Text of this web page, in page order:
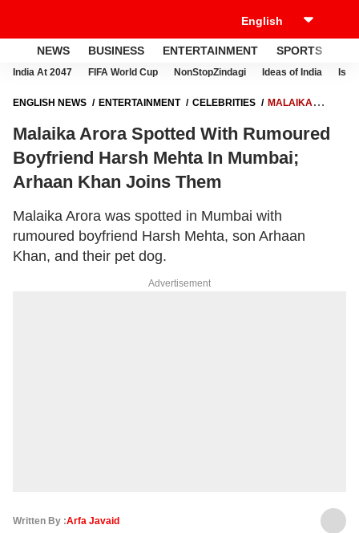
NEWS BUSINESS ENTERTAINMENT SPORTS
India At 2047 FIFA World Cup NonStopZindagi Ideas of India
ENGLISH NEWS ENTERTAINMENT CELEBRITIES
MALAIKA
MUMBAI; ARHAAN KHAN JOINS THEM
Malaika Arora Spotted With Rumoured
Boyfriend Harsh Mehta In Mumbai;
Arhaan Khan Joins Them
Malaika Arora was spotted in Mumbai with
rumoured boyfriend Harsh Mehta, son Arhaan
Khan, and their pet dog.
Advertisement
Written By :Arfa Javaid